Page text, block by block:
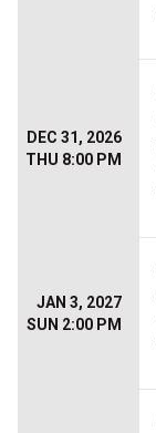
DEC 31, 2026
THU 8:00 PM
JAN 3, 2027
SUN 2:00 PM